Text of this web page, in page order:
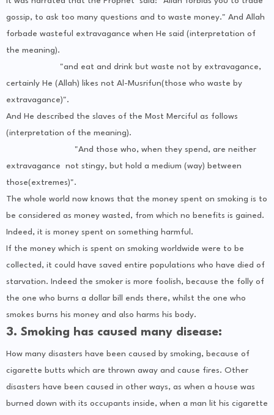
gossip, to ask too many questions and to waste money." And Allah
forbade wasteful extravagance when He said (interpretation of
the meaning).
"and eat and drink but waste not by extravagance,
certainly He (Allah) likes not Al-Musrifun(those who waste by
extravagance)".
And He described the slaves of the Most Merciful as follows
(interpretation of the meaning).
"And those who, when they spend, are neither
extravagance not stingy, but hold a medium (way) between
those(extremes)".
The whole world now knows that the money spent on smoking is to
be considered as money wasted, from which no benefits is gained.
Indeed, it is money spent on something harmful.
If the money which is spent on smoking worldwide were to be
collected, it could have saved entire populations who have died of
starvation. Indeed the smoker is more foolish, because the folly of
the one who burns a dollar bill ends there, whilst the one who
smokes burns his money and also harms his body.
3. Smoking has caused many disease:
How many disasters have been caused by smoking, because of
cigarette butts which are thrown away and cause fires. Other
disasters have been caused in other ways, as when a house was
burned down with its occupants inside, when a man lit his cigarette